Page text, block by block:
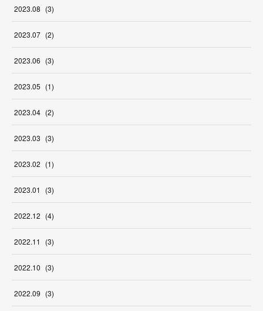
2023.08 (3)
2023.07 (2)
2023.06 (3)
2023.05 (1)
2023.04 (2)
2023.03 (3)
2023.02 (1)
2023.01 (3)
2022.12 (4)
2022.11 (3)
2022.10 (3)
2022.09 (3)